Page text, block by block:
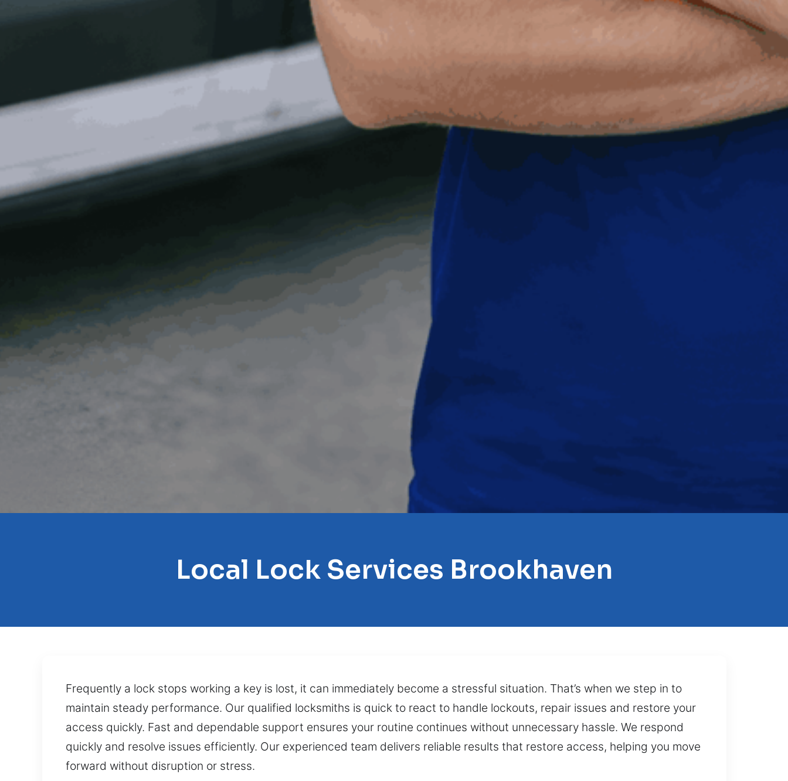
Local Lock Services Brookhaven
Frequently a lock stops working a key is lost, it can immediately become a stressful situation. That’s when we step in to
maintain steady performance. Our qualified locksmiths is quick to react to handle lockouts, repair issues and restore your
access quickly. Fast and dependable support ensures your routine continues without unnecessary hassle. We respond
quickly and resolve issues efficiently. Our experienced team delivers reliable results that restore access, helping you move
forward without disruption or stress.